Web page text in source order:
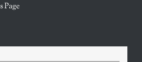
Page